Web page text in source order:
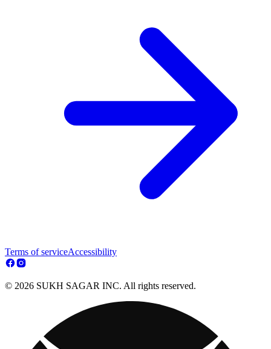
Terms of serviceAccessibility
© 2026 SUKH SAGAR INC. All rights reserved.